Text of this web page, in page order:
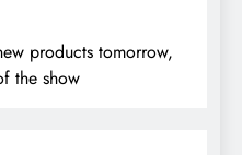
products tomorrow,
the show